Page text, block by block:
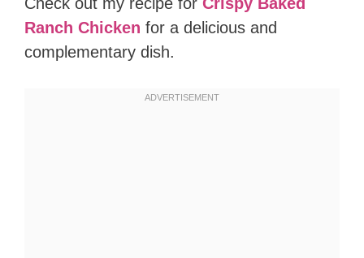
Ranch Chicken for a delicious and
complementary dish.